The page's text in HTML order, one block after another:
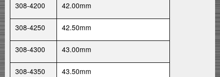
308-4200 42.00mm
308-4250 42.50mm
308-4300 43.00mm
308-4350 43.50mm